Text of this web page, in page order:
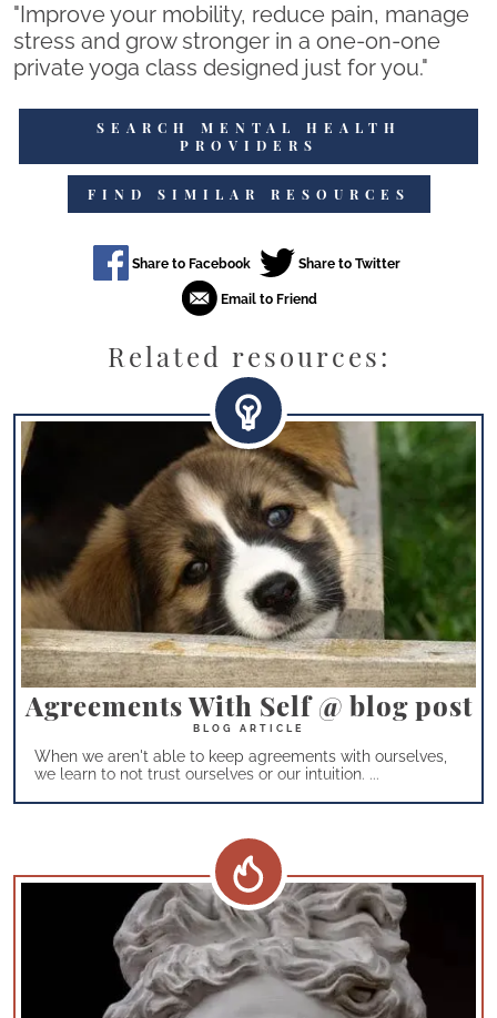
"Improve your mobility, reduce pain, manage
stress and grow stronger in a one-on-one
private yoga class designed just for you."
SEARCH MENTAL HEALTH
PROVIDERS
FIND SIMILAR RESOURCES
Related resources:
Agreements With Self @ blog post
When we aren't able to keep agreements with ourselves,
we learn to not trust ourselves or our intuition. ...